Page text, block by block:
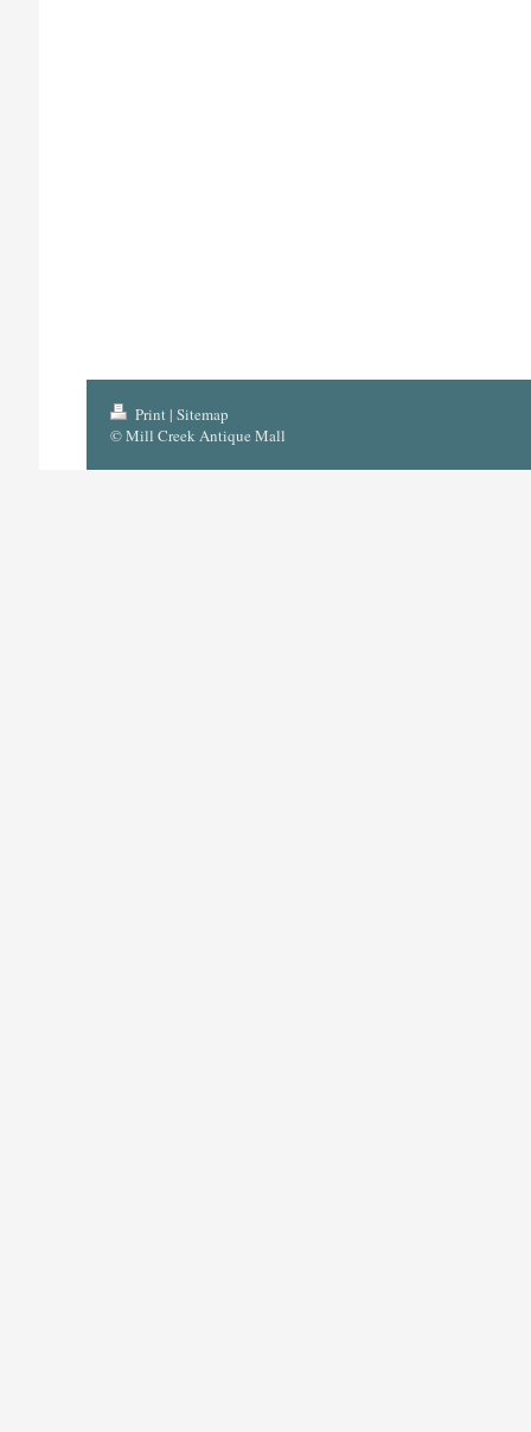
Print | Sitemap
© Mill Creek Antique Mall